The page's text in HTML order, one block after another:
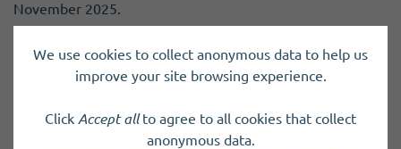
November 2025.
To take part in the consultation visit the ICO
website
We use cookies to collect anonymous data to help us
improve your site browsing experience.
Click Accept allto agree to all cookies that collect
anonymous data.